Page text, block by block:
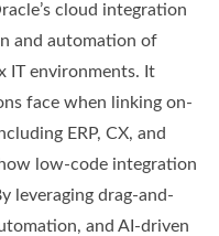
cloud integration
and automation of
IT environments. It
face when linking on-
ERP, CX, and
low-code integration
leveraging drag-and-
and AI-driven